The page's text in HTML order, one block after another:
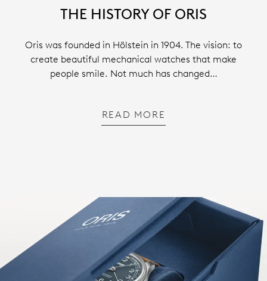
THE HISTORY OF ORIS
Oris was founded in Hölstein in 1904. The vision: to
create beautiful mechanical watches that make
people smile. Not much has changed…
READ MORE